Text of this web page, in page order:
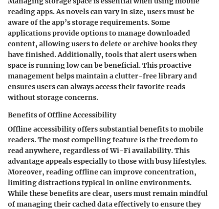
reading apps. As novels can vary in size, users must be
aware of the app’s storage requirements. Some
applications provide options to manage downloaded
content, allowing users to delete or archive books they
have finished. Additionally, tools that alert users when
space is running low can be beneficial. This proactive
management helps maintain a clutter-free library and
ensures users can always access their favorite reads
without storage concerns.
Benefits of Offline Accessibility
Offline accessibility offers substantial benefits to mobile
readers. The most compelling feature is the freedom to
read anywhere, regardless of Wi-Fi availability. This
advantage appeals especially to those with busy lifestyles.
Moreover, reading offline can improve concentration,
limiting distractions typical in online environments.
While these benefits are clear, users must remain mindful
of managing their cached data effectively to ensure they